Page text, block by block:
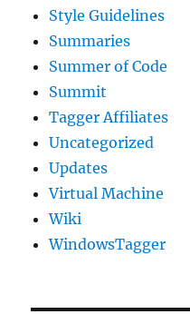
Style Guidelines
Summaries
Summer of Code
Summit
Tagger Affiliates
Uncategorized
Updates
Virtual Machine
Wiki
WindowsTagger